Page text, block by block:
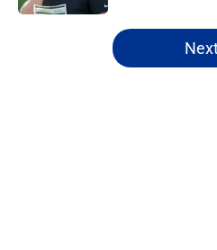
5 related articles loaded